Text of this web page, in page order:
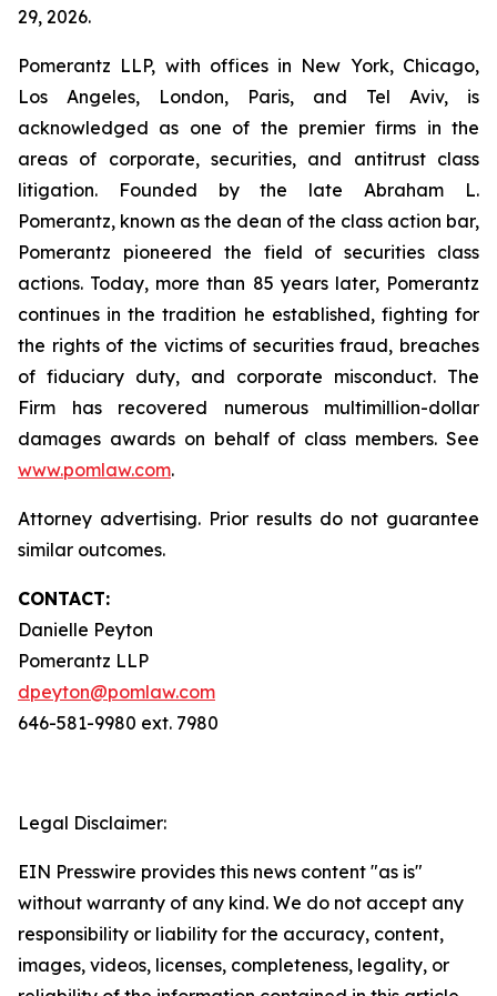
29, 2026.
Pomerantz LLP, with offices in New York, Chicago,
Los Angeles, London, Paris, and Tel Aviv, is
acknowledged as one of the premier firms in the
areas of corporate, securities, and antitrust class
litigation. Founded by the late Abraham L.
Pomerantz, known as the dean of the class action bar,
Pomerantz pioneered the field of securities class
actions. Today, more than 85 years later, Pomerantz
continues in the tradition he established, fighting for
the rights of the victims of securities fraud, breaches
of fiduciary duty, and corporate misconduct. The
Firm has recovered numerous multimillion-dollar
damages awards on behalf of class members. See
www.pomlaw.com.
Attorney advertising. Prior results do not guarantee
similar outcomes.
CONTACT:
Danielle Peyton
Pomerantz LLP
dpeyton@pomlaw.com
646-581-9980 ext. 7980
Legal Disclaimer:
EIN Presswire provides this news content "as is"
without warranty of any kind. We do not accept any
responsibility or liability for the accuracy, content,
images, videos, licenses, completeness, legality, or